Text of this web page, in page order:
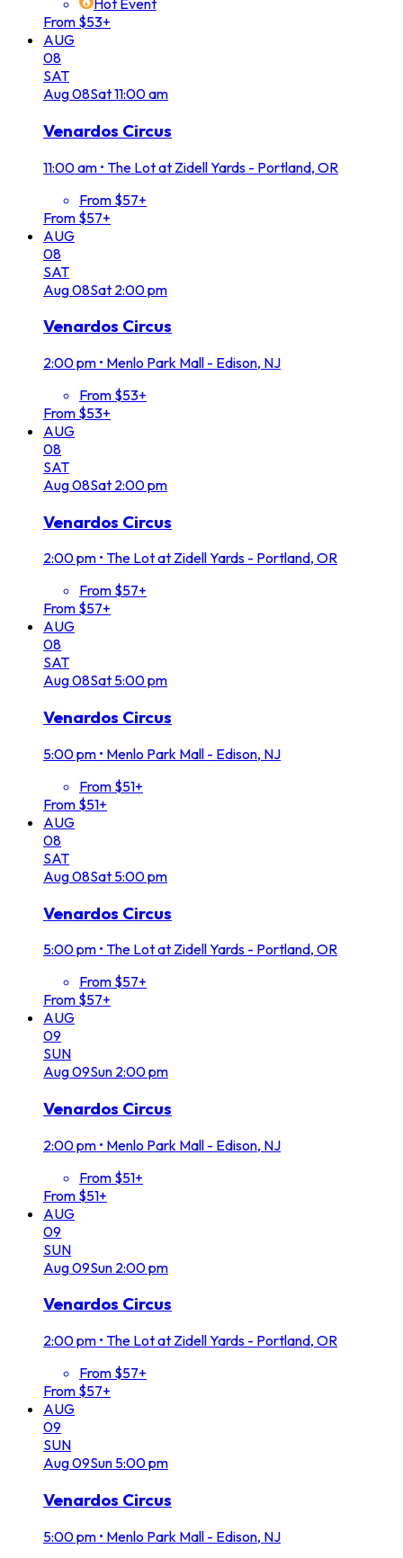
Hot Event
From $53+
AUG
08
SAT
Aug08Sat11:00 am
Venardos Circus
11:00 am • The Lot at Zidell Yards - Portland, OR
From $57+
From $57+
AUG
08
SAT
Aug08Sat 2:00 pm
Venardos Circus
2:00 pm • Menlo Park Mall - Edison, NJ
From $53+
From $53+
AUG
08
SAT
Aug08Sat 2:00 pm
Venardos Circus
2:00 pm • The Lot at Zidell Yards - Portland, OR
From $57+
From $57+
AUG
08
SAT
Aug08Sat 5:00 pm
Venardos Circus
5:00 pm • Menlo Park Mall - Edison, NJ
From $51+
From $51+
AUG
08
SAT
Aug08Sat 5:00 pm
Venardos Circus
5:00 pm • The Lot at Zidell Yards - Portland, OR
From $57+
From $57+
AUG
09
SUN
Aug09Sun 2:00 pm
Venardos Circus
2:00 pm • Menlo Park Mall - Edison, NJ
From $51+
From $51+
AUG
09
SUN
Aug09Sun 2:00 pm
Venardos Circus
2:00 pm • The Lot at Zidell Yards - Portland, OR
From $57+
From $57+
AUG
09
SUN
Aug09Sun 5:00 pm
Venardos Circus
5:00 pm • Menlo Park Mall - Edison, NJ